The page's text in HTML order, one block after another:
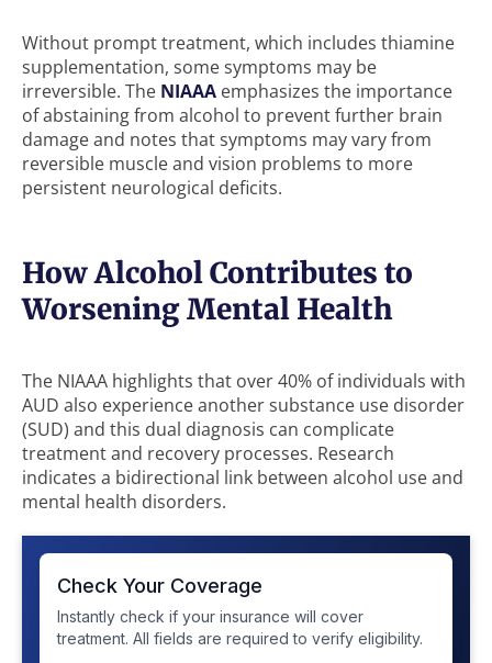
Without prompt treatment, which includes thiamine
supplementation, some symptoms may be
irreversible. The NIAAA emphasizes the importance
of abstaining from alcohol to prevent further brain
damage and notes that symptoms may vary from
reversible muscle and vision problems to more
persistent neurological deficits.
How Alcohol Contributes to
Worsening Mental Health
The NIAAA highlights that over 40% of individuals with
AUD also experience another substance use disorder
(SUD) and this dual diagnosis can complicate
treatment and recovery processes. Research
indicates a bidirectional link between alcohol use and
mental health disorders.